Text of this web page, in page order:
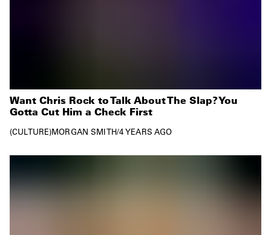
Want Chris Rock to Talk About The Slap? You
Gotta Cut Him a Check First
CULTURE MORGAN SMITH/4 YEARS AGO